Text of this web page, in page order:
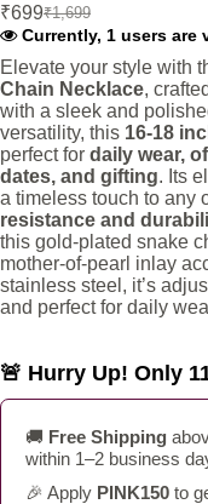
₹1,699
Original
price
was:
₹1,699.
₹699Current
price
is:
₹699.
Currently, 1 users are
Elevate your style with
Chain Necklace,
with a sleek and
versatility, this 16-18
perfect for daily wear,
dates, and gifting. Its
a timeless touch to any
resistance and
this gold-plated snake
mother-of-pearl inlay
stainless steel, it’s
and perfect for daily
🚨 Hurry Up! Only
🚚 Free Shipping
within 1–2 business
🎉 Apply PINK150 to